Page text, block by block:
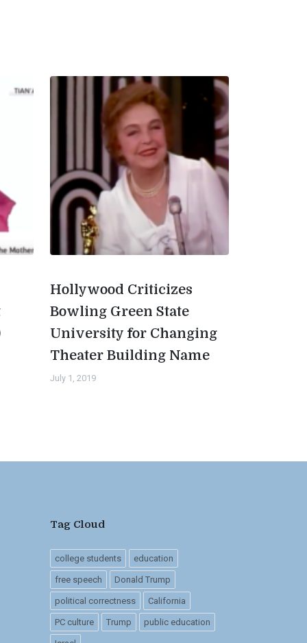
Hollywood Criticizes
Bowling Green State
University for Changing
Theater Building Name
July 1, 2019
Tag Cloud
college students education
free speech Donald Trump
political correctness California
PC culture Trump public education